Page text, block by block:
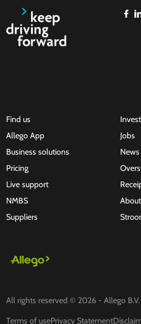
Find us
Allego App
Business solutions
Pricing
Live support
NMBS
Suppliers
Jobs
News
All rights reserved © 2026 - Allego B.V.
Terms of usePrivacy Statement